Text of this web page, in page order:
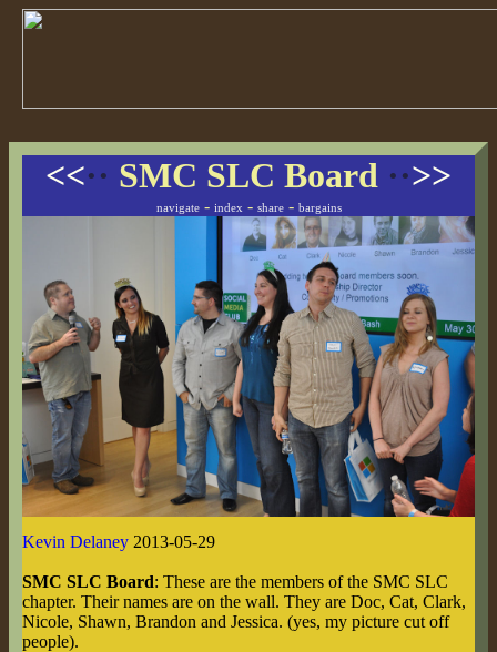
<<·· SMC SLC Board ··>>
navigate- index - share- bargains
Kevin Delaney 2013-05-29
SMC SLC Board: These are the members of the SMC SLC
chapter. Their names are on the wall. They are Doc, Cat, Clark,
Nicole, Shawn, Brandon and Jessica. (yes, my picture cut off
people).